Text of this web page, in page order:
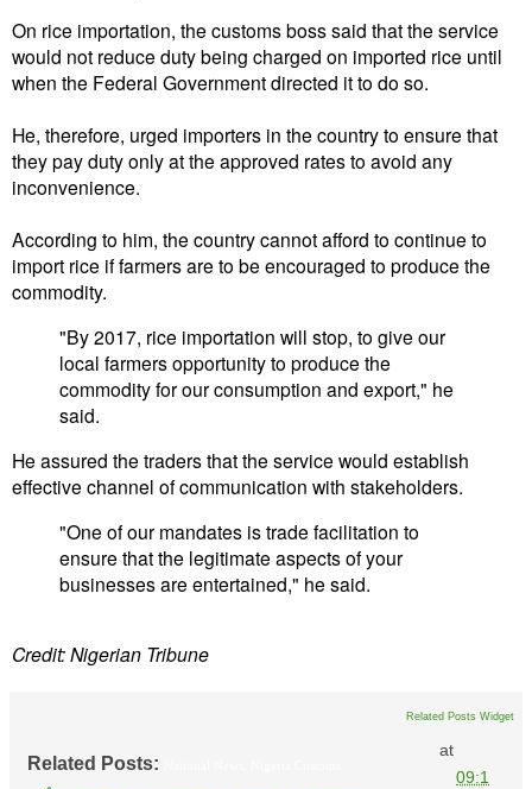
On rice importation, the customs boss said that the service
would not reduce duty being charged on imported rice until
when the Federal Government directed it to do so.
He, therefore, urged importers in the country to ensure that
they pay duty only at the approved rates to avoid any
inconvenience.
According to him, the country cannot afford to continue to
import rice if farmers are to be encouraged to produce the
commodity.
"By 2017, rice importation will stop, to give our
local farmers opportunity to produce the
commodity for our consumption and export," he
said.
He assured the traders that the service would establish
effective channel of communication with stakeholders.
"One of our mandates is trade facilitation to
ensure that the legitimate aspects of your
businesses are entertained," he said.
Credit: Nigerian Tribune
Related Posts Widget
Related Posts:
at
09:1